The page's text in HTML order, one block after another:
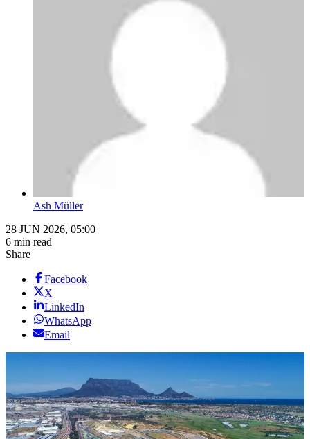
Ash Müller
28 JUN 2026, 05:00
6 min read
Share
Facebook
X
LinkedIn
WhatsApp
Email